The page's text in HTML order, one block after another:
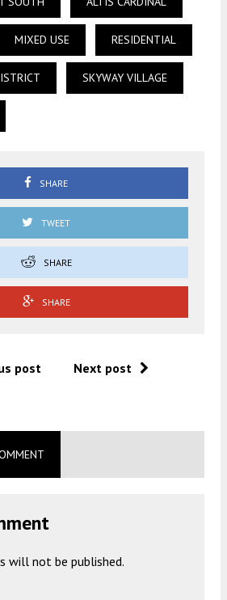
MIXED USE RESIDENTIAL
SKYWAY VILLAGE
SHARE
TWEET
SHARE
SHARE
post Next post
will not be published.